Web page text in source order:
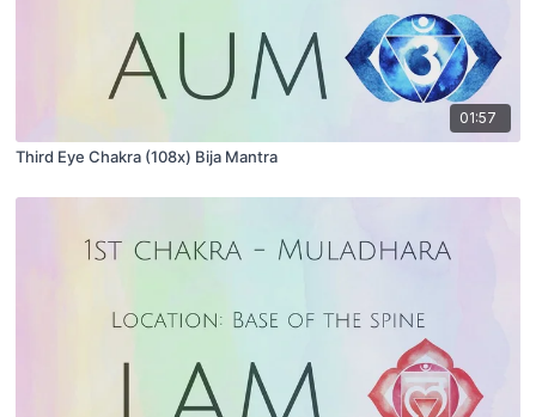
01:57
Third Eye Chakra (108x) Bija Mantra